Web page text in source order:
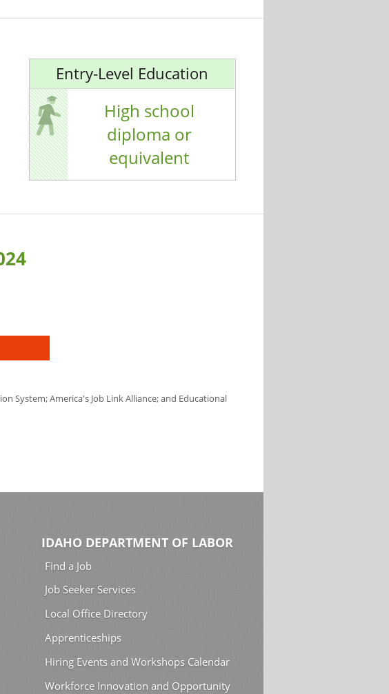
Entry-Level Education
High school
diploma or
equivalent
System; America's Job Link Alliance; and Educational
IDAHO DEPARTMENT OF LABOR
Find a Job
Job Seeker Services
Local Office Directory
Apprenticeships
Hiring Events and Workshops Calendar
Workforce Innovation and Opportunity